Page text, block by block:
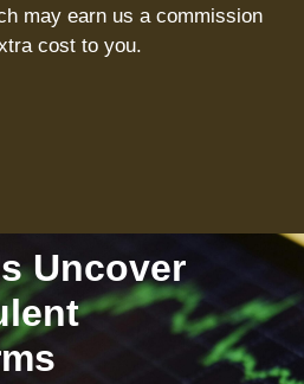
may earn us a commission
cost to you.
Uncover